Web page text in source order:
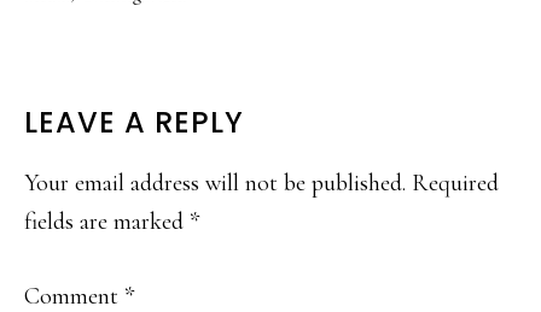
READER
INTERACTIONS
LEAVE A REPLY
Your email address will not be published. Required
fields are marked *
Comment *